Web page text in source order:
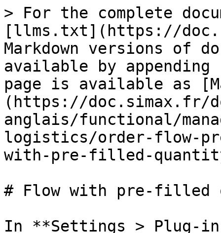
> For the complete
[llms.txt](https://
Markdown versions of
available by
page is available as
(https://doc.simax.fr/
anglais/functional/
logistics/order-flow-
with-pre-filled-
# Flow with pre-filled
In **Settings > Plug-